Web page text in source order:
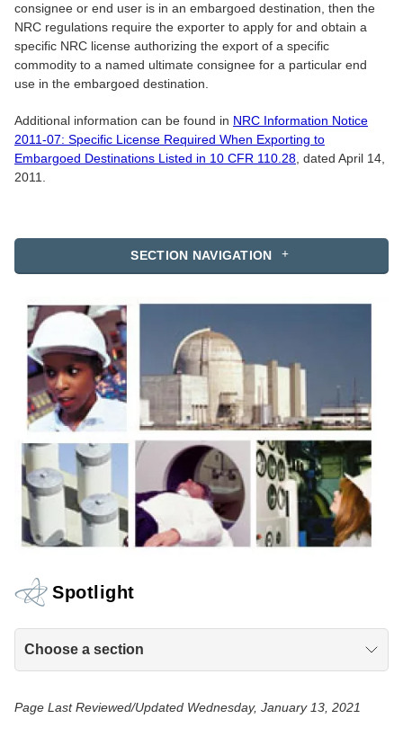
SECTION NAVIGATION
Spotlight
Choose a section
consignee or end user is in an embargoed destination, then the
NRC regulations require the exporter to apply for and obtain a
specific NRC license authorizing the export of a specific
commodity to a named ultimate consignee for a particular end
use in the embargoed destination.
Additional information can be found in NRC Information Notice
2011-07: Specific License Required When Exporting to
Embargoed Destinations Listed in 10 CFR 110.28 , dated April 14,
2011.
Page Last Reviewed/Updated Wednesday, January 13, 2021